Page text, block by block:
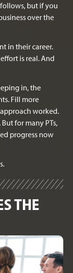
but if you
over the
in their career.
is real. And
in, the
Fill more
worked.
for many PTs,
progress now
THE